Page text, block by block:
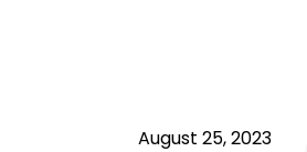
August 25, 2023